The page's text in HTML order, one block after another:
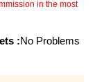
in the most
:No Problems